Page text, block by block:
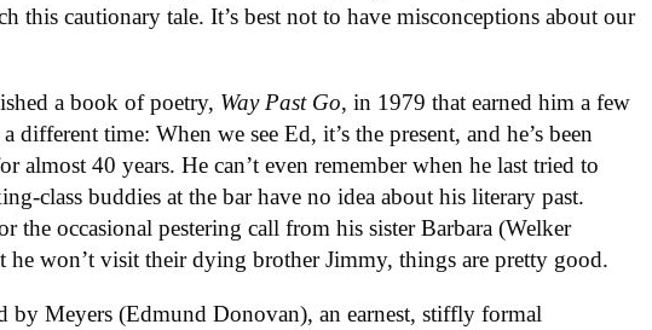
this cautionary tale. It’s best not to have misconceptions about our
a book of poetry, Way Past Go, in 1979 that earned him a few
different time: When we see Ed, it’s the present, and he’s been
almost 40 years. He can’t even remember when he last tried to
class buddies at the bar have no idea about his literary past.
the occasional pestering call from his sister Barbara (Welker
he won’t visit their dying brother Jimmy, things are pretty good.
by Meyers (Edmund Donovan), an earnest, stiffly formal